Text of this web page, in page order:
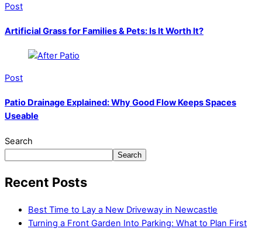
Post
Artificial Grass for Families & Pets: Is It Worth It?
Post
Patio Drainage Explained: Why Good Flow Keeps Spaces
Useable
Search
Search
Recent Posts
Best Time to Lay a New Driveway in Newcastle
Turning a Front Garden Into Parking: What to Plan First